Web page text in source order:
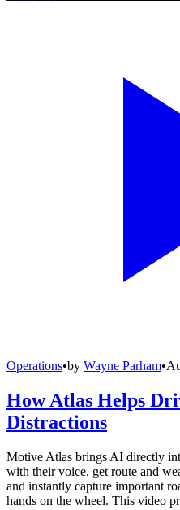
Operations•by Wayne Parham•
How Atlas Helps
Distractions
Motive Atlas brings AI directly
with their voice, get route and
and instantly capture important
hands on the wheel. This video